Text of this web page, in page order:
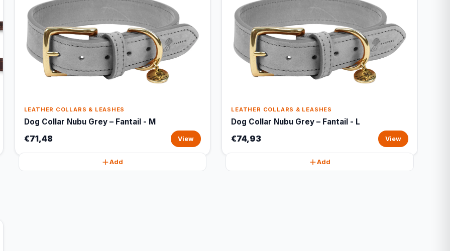
LEATHER COLLARS & LEASHES
Dog Collar Nubu Grey – Fantail - M
€71,48 View
Add
LEATHER COLLARS & LEASHES
Dog Collar Nubu Grey – Fantail - L
€74,93 View
Add